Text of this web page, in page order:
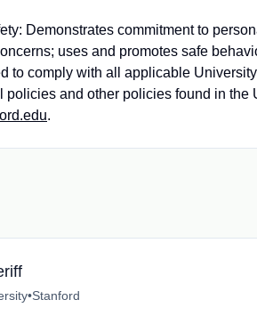
Demonstrates commitment to
uses and promotes safe
to comply with all applicable
policies and other policies found in the
.
•Stanford